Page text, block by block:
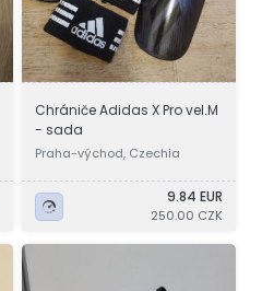
Chrániče Adidas X Pro vel.M
- sada
Praha-východ, Czechia
9.84 EUR
250.00 CZK